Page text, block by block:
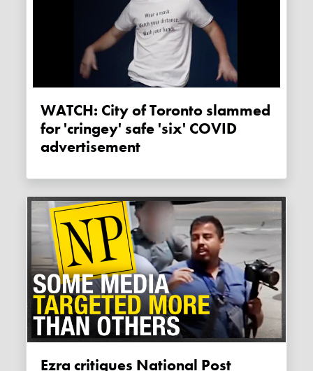
WATCH: City of Toronto slammed
for 'cringey' safe 'six' COVID
advertisement
Ezra critiques National Post